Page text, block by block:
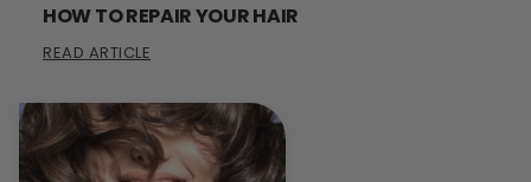
HOW TO REPAIR YOUR HAIR
READ ARTICLE